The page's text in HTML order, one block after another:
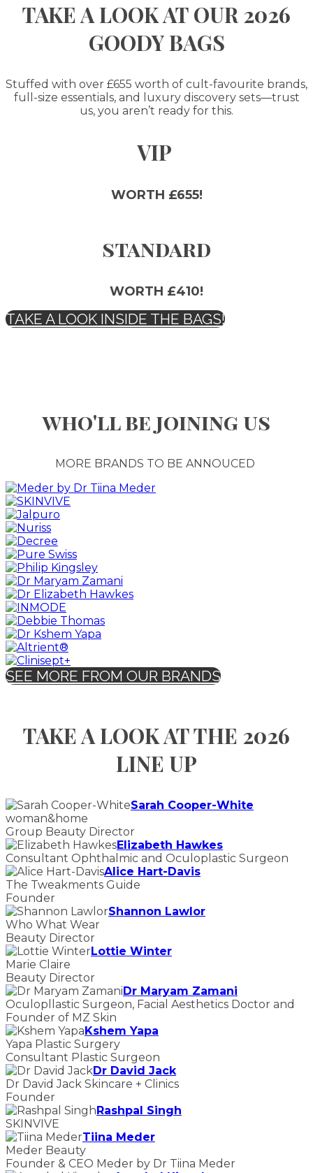
TAKE A LOOK AT OUR 2026
GOODY BAGS
Stuffed with over £655 worth of cult-favourite brands,
full-size essentials, and luxury discovery sets—trust
us, you aren’t ready for this.
VIP
WORTH £655!
standard
WORTH £410!
TAKE A LOOK INSIDE THE BAGS!
who'll be joining us
MORE BRANDS TO BE ANNOUCED
SEE MORE FROM OUR BRANDS
TAKE A LOOK AT THE 2026
LINE UP
Sarah Cooper-White
woman&home
Group Beauty Director
Elizabeth Hawkes
Consultant Ophthalmic and Oculoplastic Surgeon
Alice Hart-Davis
The Tweakments Guide
Founder
Shannon Lawlor
Who What Wear
Beauty Director
Lottie Winter
Marie Claire
Beauty Director
Dr Maryam Zamani
Oculopllastic Surgeon, Facial Aesthetics Doctor and
Founder of MZ Skin
Kshem Yapa
Yapa Plastic Surgery
Consultant Plastic Surgeon
Dr David Jack
Dr David Jack Skincare + Clinics
Founder
Rashpal Singh
SKINVIVE
Tiina Meder
Meder Beauty
Founder & CEO Meder by Dr Tiina Meder